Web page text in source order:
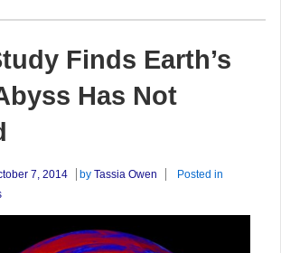
Finds Earth’s
Has Not
7, 2014 by Tassia Owen
Posted in